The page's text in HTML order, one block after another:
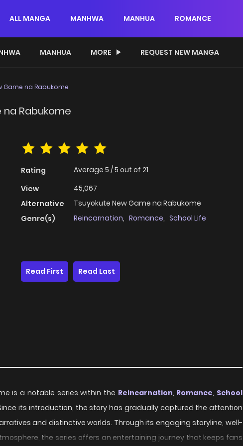
ALL MANGA MANHWA MANHUA ROMANCE
MANHUA MORE REQUEST NEW MANGA
Game na Rabukome
na Rabukome
Rating Average 5 /5 out of 21
View
45,067
Alternative
Tsuyokute New Game na Rabukome
Genre(s)
Reincarnation, Romance, School Life
Read First
Read Last
is a notable series within the Reincarnation, Romance, School
its introduction, the story has gradually captured the attention
and distinctive worlds. Through its engaging storyline, well-
the series offers an entertaining journey that keeps fans